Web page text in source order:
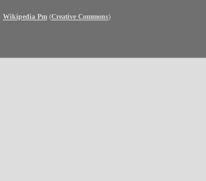
Wikipedia Pm (Creative Commons)